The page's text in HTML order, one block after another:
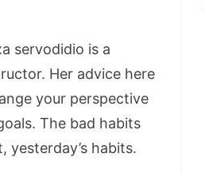
servodidio is a
Her advice here
your perspective
The bad habits
yesterday’s habits.